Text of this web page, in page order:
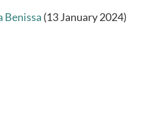
Benissa (13 January 2024)